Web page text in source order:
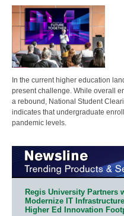
In the current higher education
present challenge. While overall
a rebound, National Student
indicates that undergraduate
pandemic levels.
Regis University Partners
Modernize IT
Higher Ed Innovation